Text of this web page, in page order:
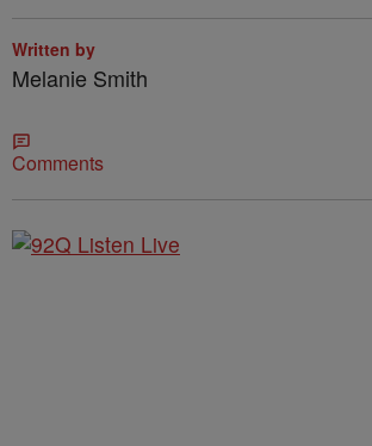
Written by
Melanie Smith
Comments